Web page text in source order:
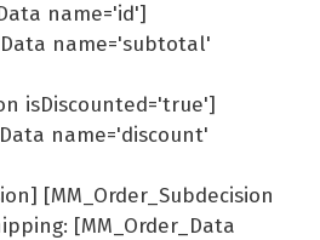
name='id']
name='subtotal'
isDiscounted='true']
name='discount'
[MM_Order_Subdecision
[MM_Order_Data